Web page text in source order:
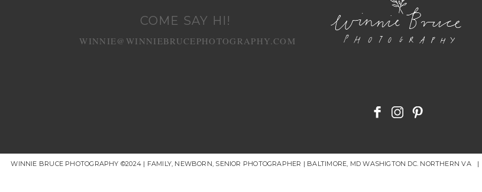
COME SAY HI!
WINNIE@WINNIEBRUCEPHOTOGRAPHY.COM
WINNIE BRUCE PHOTOGRAPHY ©2024 | FAMILY, NEWBORN, SENIOR PHOTOGRAPHER | BALTIMORE, MD WASHIGTON DC. NORTHERN VA |